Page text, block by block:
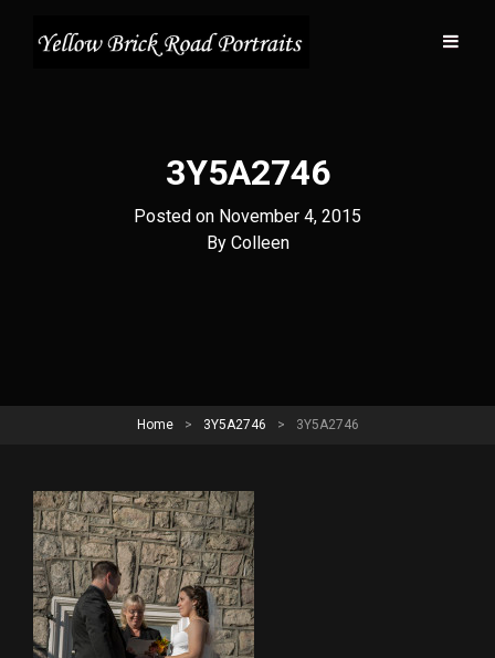
3Y5A2746
Posted on November 4, 2015
By Byline
Colleen
Home > 3Y5A2746 > 3Y5A2746